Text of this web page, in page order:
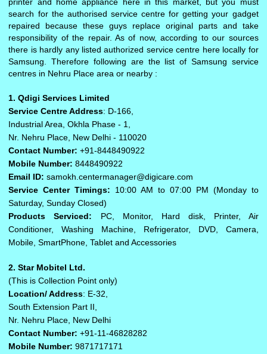
search for the authorised service centre for getting your gadget
repaired because these guys replace original parts and take
responsibility of the repair. As of now, according to our sources
there is hardly any listed authorized service centre here locally for
Samsung. Therefore following are the list of Samsung service
centres in Nehru Place area or nearby :
1. Qdigi Services Limited
Service Centre Address: D-166,
Industrial Area, Okhla Phase - 1,
Nr. Nehru Place, New Delhi - 110020
Contact Number: +91-8448490922
Mobile Number: 8448490922
Email ID: samokh.centermanager@digicare.com
Service Center Timings: 10:00 AM to 07:00 PM (Monday to
Saturday, Sunday Closed)
Products Serviced: PC, Monitor, Hard disk, Printer, Air
Conditioner, Washing Machine, Refrigerator, DVD, Camera,
Mobile, SmartPhone, Tablet and Accessories
2. Star Mobitel Ltd.
(This is Collection Point only)
Location/ Address: E-32,
South Extension Part II,
Nr. Nehru Place, New Delhi
Contact Number: +91-11-46828282
Mobile Number: 9871717171